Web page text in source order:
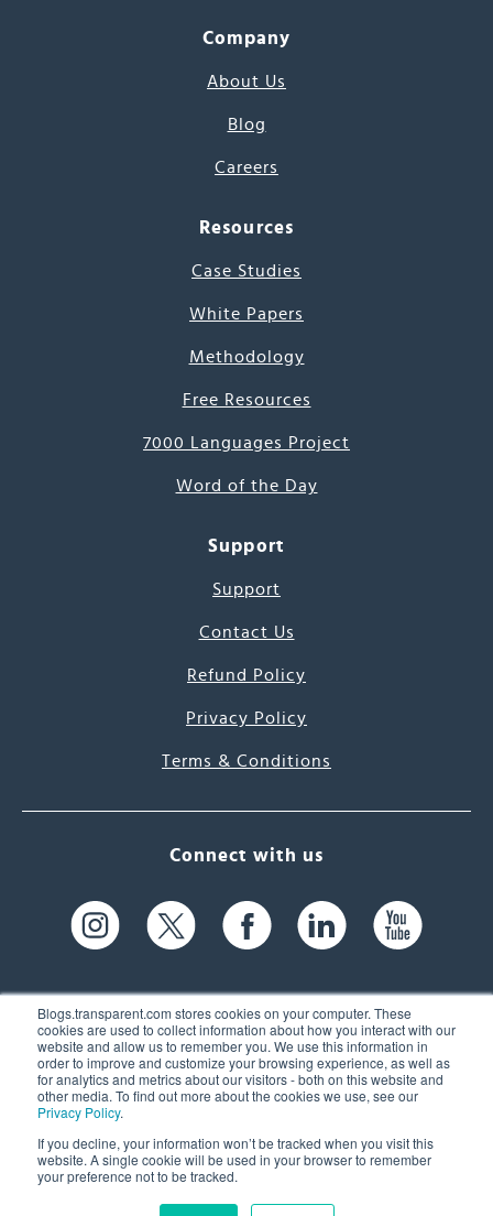
Blogs.transparent.com stores cookies on your computer. These
cookies are used to collect information about how you interact with our
website and allow us to remember you. We use this information in
order to improve and customize your browsing experience, as well as
for analytics and metrics about our visitors - both on this website and
other media. To find out more about the cookies we use, see our
Privacy Policy.
If you decline, your information won’t be tracked when you visit this
website. A single cookie will be used in your browser to remember
your preference not to be tracked.
Company
About Us
Blog
Careers
Resources
Case Studies
White Papers
Methodology
Free Resources
7000 Languages Project
Word of the Day
Support
Support
Contact Us
Refund Policy
Privacy Policy
Terms & Conditions
Connect with us
61 Spit Brook Rd, Suite 104,
Nashua, NH 03060 USA
(603) 262-6300